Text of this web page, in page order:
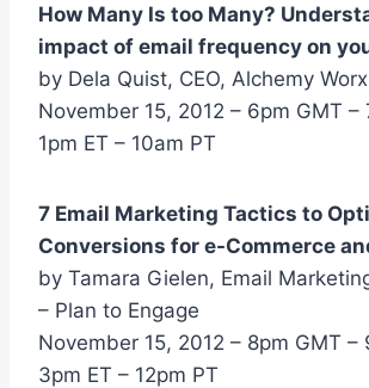
How Many Is too Many?
impact of email frequency on
by Dela Quist, CEO, Alchemy Worx
November 15, 2012 – 6pm GMT –
1pm ET – 10am PT
7 Email Marketing Tactics to
Conversions for e-Commerce
by Tamara Gielen, Email
– Plan to Engage
November 15, 2012 – 8pm GMT –
3pm ET – 12pm PT